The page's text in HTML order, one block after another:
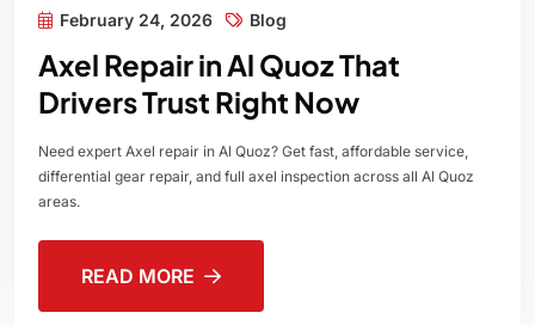
February 24, 2026
Blog
Axel Repair in Al Quoz That
Drivers Trust Right Now
Need expert Axel repair in Al Quoz? Get fast, affordable service,
differential gear repair, and full axel inspection across all Al Quoz
areas.
READ MORE